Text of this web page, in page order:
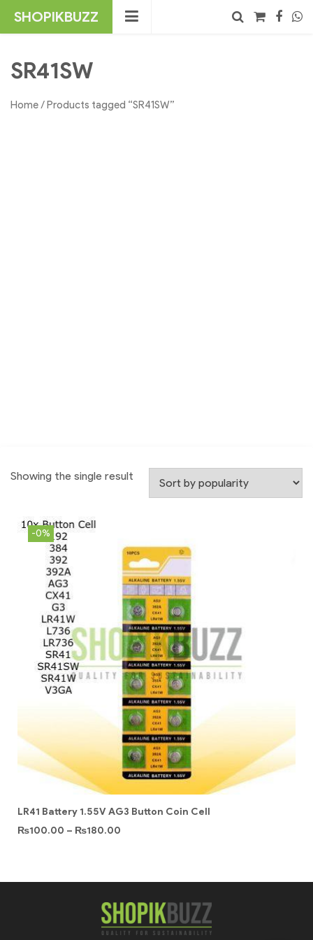
SHOPIKBUZZ
SR41SW
Home/ Products tagged “SR41SW”
Showing the single result
-0%
LR41 Battery 1.55V AG3 Button Coin Cell
₨100.00 – ₨180.00